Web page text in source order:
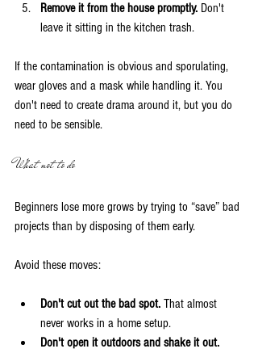
Remove it from the house promptly. Don't
leave it sitting in the kitchen trash.
If the contamination is obvious and sporulating,
wear gloves and a mask while handling it. You
don't need to create drama around it, but you do
need to be sensible.
What not to do
Beginners lose more grows by trying to “save” bad
projects than by disposing of them early.
Avoid these moves:
Don't cut out the bad spot. That almost
never works in a home setup.
Don't open it outdoors and shake it out.